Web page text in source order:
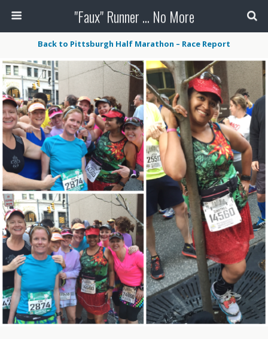
"Faux" Runner ... No More
Back to Pittsburgh Half Marathon – Race Report